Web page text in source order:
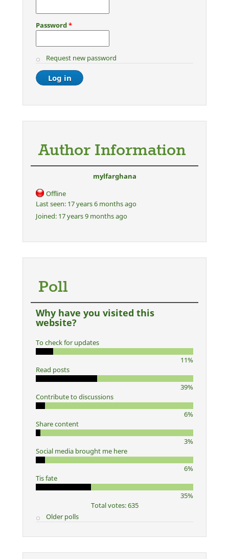
Password*
Request new password
Author Information
mylfarghana
Offline
Last seen: 17 years 6 months ago
Joined: 17 years 9 months ago
Poll
Why have you visited this
website?
To check for updates
11%
Read posts
39%
Contribute to discussions
6%
Share content
3%
Social media brought me here
6%
Tis fate
35%
Total votes: 635
Older polls